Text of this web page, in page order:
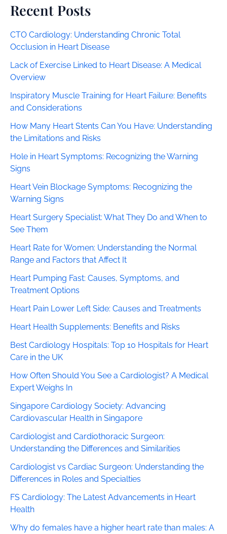
Recent Posts
CTO Cardiology: Understanding Chronic Total
Occlusion in Heart Disease
Lack of Exercise Linked to Heart Disease: A Medical
Overview
Inspiratory Muscle Training for Heart Failure: Benefits
and Considerations
How Many Heart Stents Can You Have: Understanding
the Limitations and Risks
Hole in Heart Symptoms: Recognizing the Warning
Signs
Heart Vein Blockage Symptoms: Recognizing the
Warning Signs
Heart Surgery Specialist: What They Do and When to
See Them
Heart Rate for Women: Understanding the Normal
Range and Factors that Affect It
Heart Pumping Fast: Causes, Symptoms, and
Treatment Options
Heart Pain Lower Left Side: Causes and Treatments
Heart Health Supplements: Benefits and Risks
Best Cardiology Hospitals: Top 10 Hospitals for Heart
Care in the UK
How Often Should You See a Cardiologist? A Medical
Expert Weighs In
Singapore Cardiology Society: Advancing
Cardiovascular Health in Singapore
Cardiologist and Cardiothoracic Surgeon:
Understanding the Differences and Similarities
Cardiologist vs Cardiac Surgeon: Understanding the
Differences in Roles and Specialties
FS Cardiology: The Latest Advancements in Heart
Health
Why do females have a higher heart rate than males: A